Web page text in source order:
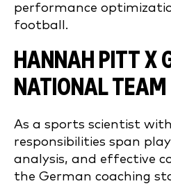
performance
football.
HANNAH PITT X
NATIONAL TEAM
As a sports scientist
responsibilities span
analysis, and effective
the German coaching